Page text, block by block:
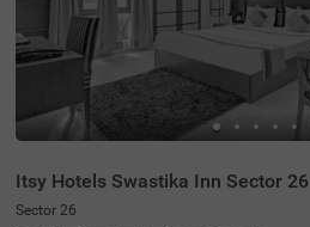
Itsy Hotels Swastika Inn Sector 26
Sector 26